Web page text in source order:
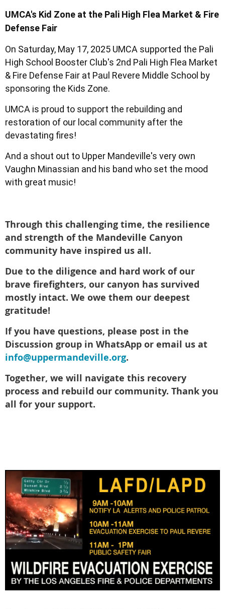
UMCA's Kid Zone at the Pali High Flea Market & Fire
Defense Fair
On Saturday, May 17, 2025 UMCA supported the Pali
High School Booster Club's 2nd Pali High Flea Market
& Fire Defense Fair at Paul Revere Middle School by
sponsoring the Kids Zone.
UMCA is proud to support the rebuilding and
restoration of our local community after the
devastating fires!
And a shout out to Upper Mandeville's very own
Vaughn Minassian and his band who set the mood
with great music!
Through this challenging time, the resilience
and strength of the Mandeville Canyon
community have inspired us all.
Due to the diligence and hard work of our
brave firefighters, our canyon has survived
mostly intact. We owe them our deepest
gratitude!
If you have questions, please post in the
Discussion group in WhatsApp or email us at
info@uppermandeville.org.
Together, we will navigate this recovery
process and rebuild our community. Thank you
all for your support.